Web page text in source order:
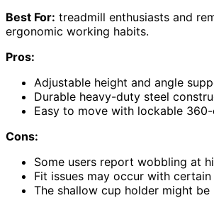
Best For: treadmill enthusiasts and
ergonomic working habits.
Pros:
Adjustable height and angle
Durable heavy-duty steel
Easy to move with lockable
Cons:
Some users report wobbling at
Fit issues may occur with
The shallow cup holder might